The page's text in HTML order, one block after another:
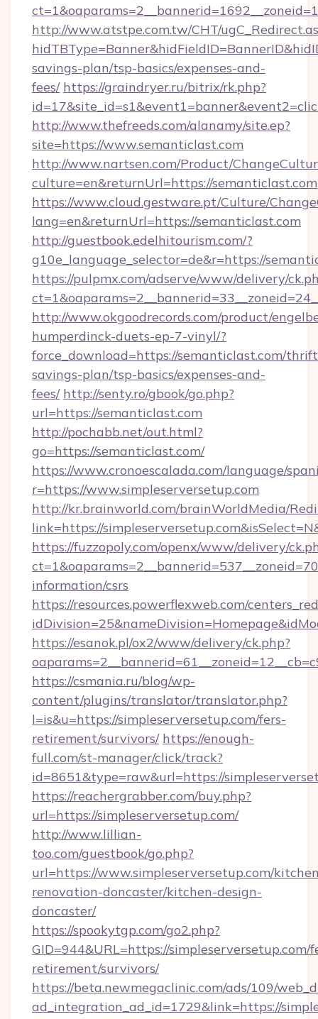
http://www.atstpe.com.tw/CHT/
savings-plan/tsp-basics/expenses-and-
fees/ https://graindryer.ru/bitrix/rk.php?
http://www.thefreeds.com/alanamy/site.ep?
site=https://www.semanticlast.com
http://www.nartsen.com/Product/
culture=en&returnUrl=https://semanticlast.com
https://www.cloud.gestware.pt/Culture/
lang=en&returnUrl=https://semanticlast.com
http://guestbook.edelhitourism.com/?
g10e_language_selector=de&r=https://
https://pulpmx.com/adserve/www/delivery/
http://www.okgoodrecords.com/product/
humperdinck-duets-ep-7-vinyl/?
force_download=https://semanticlast.com/
savings-plan/tsp-basics/expenses-and-
fees/ http://senty.ro/gbook/go.php?
url=https://semanticlast.com
http://pochabb.net/out.html?
go=https://semanticlast.com/
https://www.cronoescalada.com/language/
r=https://www.simpleserversetup.com
http://kr.brainworld.com/brainWorldMedia/
link=https://
https://fuzzopoly.com/openx/www/delivery/
information/csrs
https://resources.powerflexweb.com/
https://esanok.pl/ox2/www/delivery/ck.php?
https://csmania.ru/blog/wp-
content/plugins/translator/translator.php?
l=is&u=https://simpleserversetup.com/fers-
retirement/survivors/ https://enough-
full.com/st-manager/click/track?
id=8651&type=raw&url=https://
https://reachergrabber.com/buy.php?
url=https://simpleserversetup.com/
http://www.lillian-
too.com/guestbook/go.php?
url=https://www.simpleserversetup.com/
renovation-doncaster/kitchen-design-
doncaster/
https://spookytgp.com/go2.php?
GID=944&URL=https://simpleserversetup.com/
retirement/survivors/
https://beta.newmegaclinic.com/ads/109/
ad_integration_ad_id=1729&link=https://